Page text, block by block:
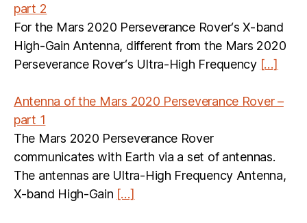
part 2
For the Mars 2020 Perseverance Rover‘s X-band
High-Gain Antenna, different from the Mars 2020
Perseverance Rover‘s Ultra-High Frequency […]
Antenna of the Mars 2020 Perseverance Rover –
part 1
The Mars 2020 Perseverance Rover
communicates with Earth via a set of antennas.
The antennas are Ultra-High Frequency Antenna,
X-band High-Gain […]